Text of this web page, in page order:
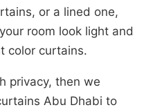
or a lined one,
room look light and
color curtains.
privacy, then we
Abu Dhabi to